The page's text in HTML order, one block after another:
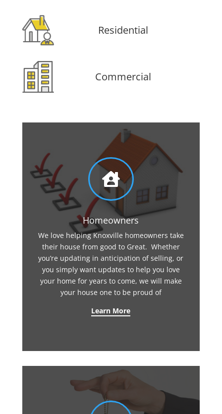
Residential
Commercial

Homeowners
We love helping Knoxville homeowners take
their house from good to Great. Whether
you’re updating in anticipation of selling, or
you simply want updates to help you love
your home for years to come, we will make
your house one to be proud of
Learn More